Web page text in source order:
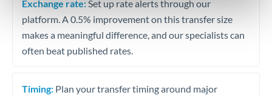
Exchange rate: Set up rate alerts through our
platform. A 0.5% improvement on this transfer size
makes a meaningful difference, and our specialists can
often beat published rates.
Timing: Plan your transfer timing around major